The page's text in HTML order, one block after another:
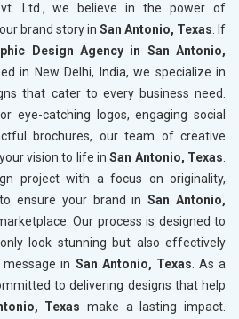
Ltd., we believe in the power of
brand story in San Antonio, Texas . If
Design Agency in San Antonio,
in New Delhi, India, we specialize in
that cater to every business need.
eye-catching logos, engaging social
brochures, our team of creative
vision to life inSan Antonio, Texas
project with a focus on originality,
ensure your brand inSan Antonio,
Our process is designed to
look stunning but also effectively
in San Antonio, Texas . As a
to delivering designs that help
Texas make a lasting impact.